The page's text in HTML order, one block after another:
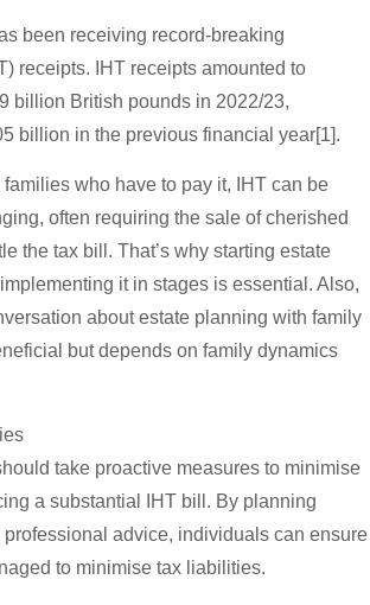
been receiving record-breaking
receipts. IHT receipts amounted to
billion British pounds in 2022/23,
billion in the previous financial year[1].
who have to pay it, IHT can be
often requiring the sale of cherished
the tax bill. That’s why starting estate
it in stages is essential. Also,
about estate planning with family
but depends on family dynamics
take proactive measures to minimise
a substantial IHT bill. By planning
advice, individuals can ensure
to minimise tax liabilities.